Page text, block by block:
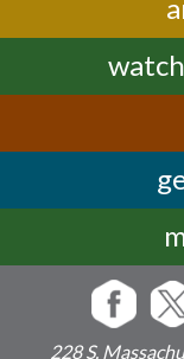
watch
228 S.